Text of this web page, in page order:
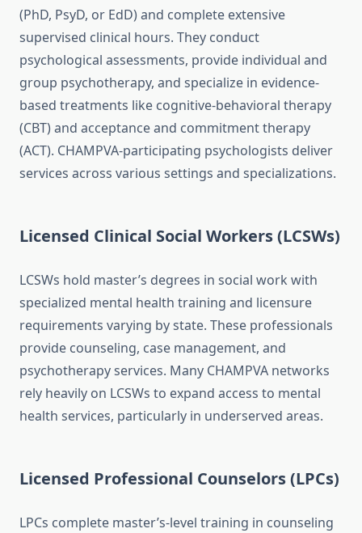
(PhD, PsyD, or EdD) and complete extensive
supervised clinical hours. They conduct
psychological assessments, provide individual and
group psychotherapy, and specialize in evidence-
based treatments like cognitive-behavioral therapy
(CBT) and acceptance and commitment therapy
(ACT). CHAMPVA-participating psychologists deliver
services across various settings and specializations.
Licensed Clinical Social Workers (LCSWs)
LCSWs hold master’s degrees in social work with
specialized mental health training and licensure
requirements varying by state. These professionals
provide counseling, case management, and
psychotherapy services. Many CHAMPVA networks
rely heavily on LCSWs to expand access to mental
health services, particularly in underserved areas.
Licensed Professional Counselors (LPCs)
LPCs complete master’s-level training in counseling